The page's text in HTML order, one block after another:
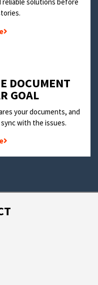
solutions before
DOCUMENT
GOAL
your documents, and
with the issues.